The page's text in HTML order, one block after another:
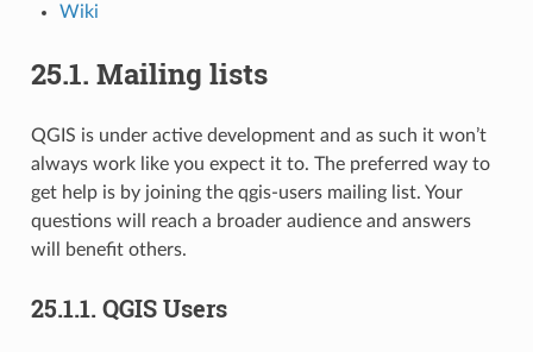
Wiki
25.1. Mailing lists
QGIS is under active development and as such it won’t
always work like you expect it to. The preferred way to
get help is by joining the qgis-users mailing list. Your
questions will reach a broader audience and answers
will benefit others.
25.1.1. QGIS Users